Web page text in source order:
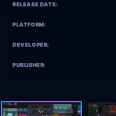
RELEASE DATE:
PLATFORM:
DEVELOPER:
PUBLISHER: